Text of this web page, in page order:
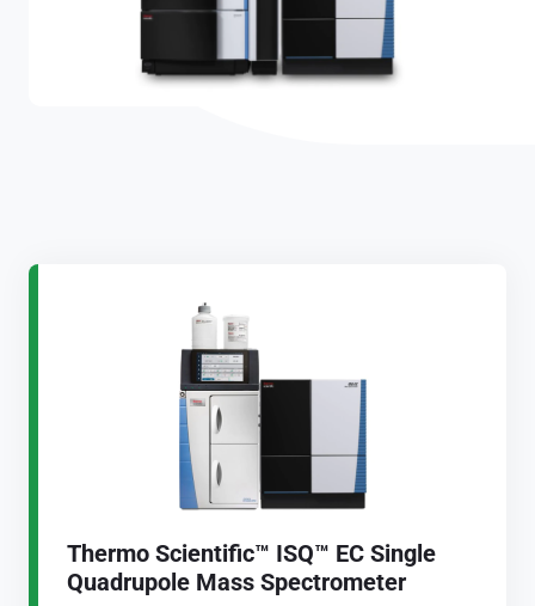
Thermo Scientific™ ISQ™ EC Single
Quadrupole Mass Spectrometer